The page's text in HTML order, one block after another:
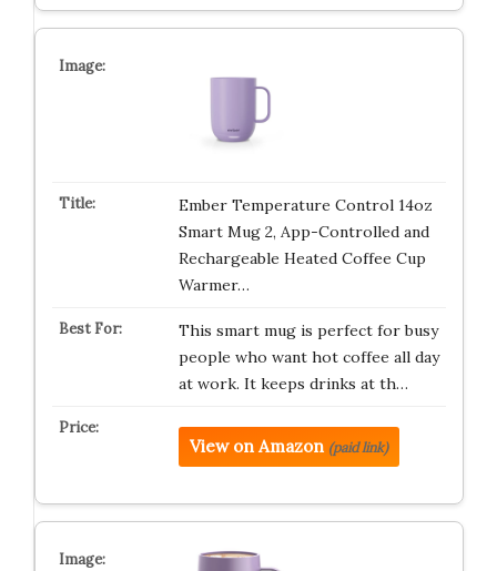
Ember Temperature Control 14oz
Smart Mug 2, App-Controlled and
Rechargeable Heated Coffee Cup
Warmer…
This smart mug is perfect for busy
people who want hot coffee all day
at work. It keeps drinks at th…
View on Amazon (paid link)